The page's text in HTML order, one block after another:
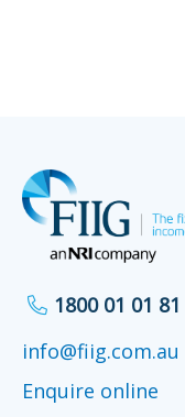
1800 01 01 81
info@fiig.com.au
Enquire online